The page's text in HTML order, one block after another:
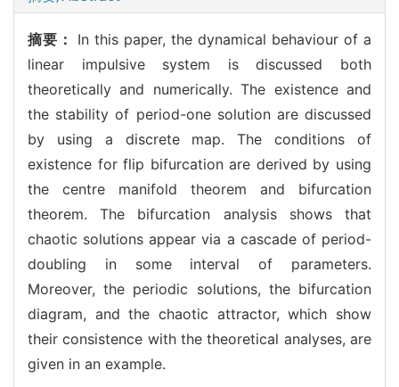
摘要： In this paper, the dynamical behaviour of a
linear impulsive system is discussed both
theoretically and numerically. The existence and
the stability of period-one solution are discussed
by using a discrete map. The conditions of
existence for flip bifurcation are derived by using
the centre manifold theorem and bifurcation
theorem. The bifurcation analysis shows that
chaotic solutions appear via a cascade of period-
doubling in some interval of parameters.
Moreover, the periodic solutions, the bifurcation
diagram, and the chaotic attractor, which show
their consistence with the theoretical analyses, are
given in an example.